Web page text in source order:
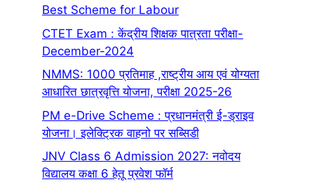
Best Scheme for Labour
CTET Exam : केंद्रीय शिक्षक पात्रता परीक्षा-
December-2024
NMMS: 1000 प्रतिमाह ,राष्ट्रीय आय एवं योग्यता
आधारित छात्रवृत्ति योजना, परीक्षा 2025-26
PM e-Drive Scheme : प्रधानमंत्री ई-ड्राइव
योजना। इलेक्ट्रिक वाहनो पर सब्सिडी
JNV Class 6 Admission 2027: नवोदय
विद्यालय कक्षा 6 हेतू प्रवेश फॉर्म